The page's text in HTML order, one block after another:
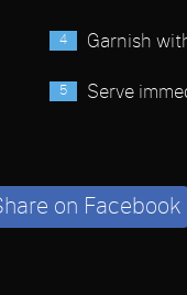
Garnish
Serve
on Facebook